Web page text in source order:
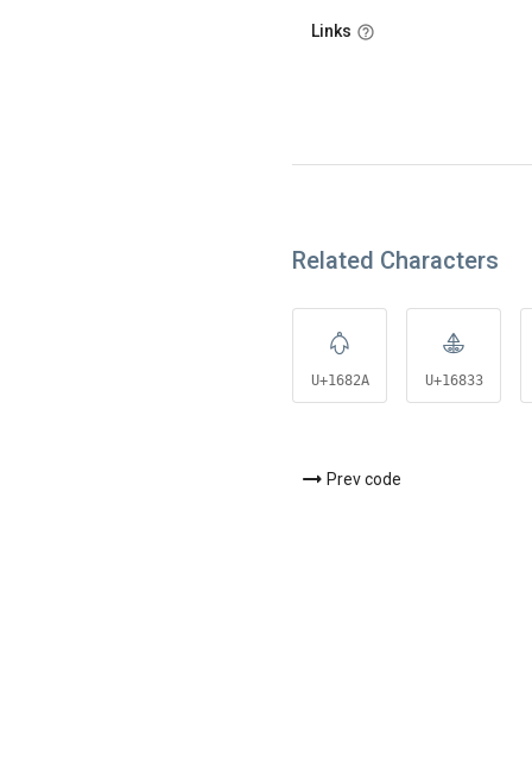
Links
Related Characters
𖠪
U+1682A
𖠳
U+16833
Prev code